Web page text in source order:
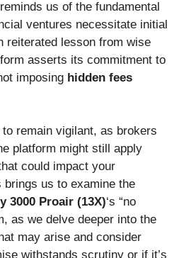
us of the fundamental
ventures necessitate initial
lesson from wise
asserts its commitment to
imposing hidden fees
to remain vigilant, as brokers
platform might still apply
could impact your
brings us to examine the
3000 Proair (13X)‘s “no
as we delve deeper into the
may arise and consider
withstands scrutiny or if it’s